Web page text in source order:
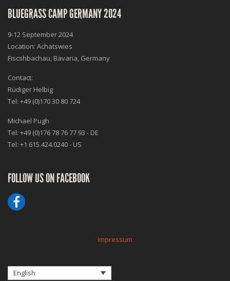
BLUEGRASS CAMP GERMANY 2024
9-12 September 2024
Location: Achatswies
Fiscshbachau, Bavaria, Germany
Contact:
Rüdiger Helbig
Tel: +49 (0)170 30 80 724
Michael Pugh
Tel: +49 (0)176 78 76 77 93 - DE
Tel: +1 615.424.0240 - US
FOLLOW US ON FACEBOOK
Impressum
English